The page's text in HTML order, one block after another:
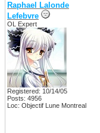
Raphael Lalonde
Lefebvre
OL Expert
Registered: 10/14/05
Posts: 4956
Loc: Objectif Lune Montreal